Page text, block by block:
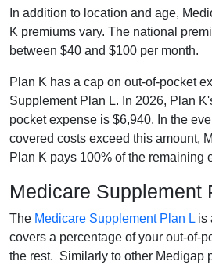
In addition to location and age,
K premiums vary. The national
between $40 and $100 per month.
Plan K has a cap on out-of-pocket
Supplement Plan L. In 2026, Plan
pocket expense is $6,940. In the
covered costs exceed this amount,
Plan K pays 100% of the remaining
Medicare Supplement
The Medicare Supplement Plan L is
covers a percentage of your out-of-
the rest. Similarly to other Medigap